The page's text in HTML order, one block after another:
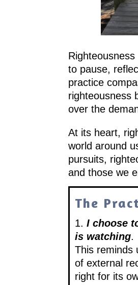
to pause,
practice
righteousness
over the
At its heart,
world around
pursuits,
and those we
The
1. I choose
is watching.
This reminds
of external
right for its